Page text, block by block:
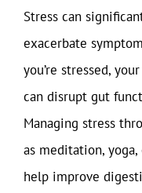
Stress can
exacerbate
you’re stressed,
can disrupt gut
Managing stress
as meditation,
help improve